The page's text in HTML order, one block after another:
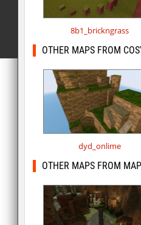
8b1_brickngrass
OTHER MAPS FROM
dyd_onlime
OTHER MAPS FROM